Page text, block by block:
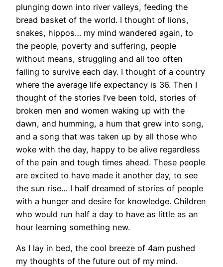
plunging down into river valleys, feeding the
bread basket of the world. I thought of lions,
snakes, hippos… my mind wandered again, to
the people, poverty and suffering, people
without means, struggling and all too often
failing to survive each day. I thought of a country
where the average life expectancy is 36. Then I
thought of the stories I’ve been told, stories of
broken men and women waking up with the
dawn, and humming, a hum that grew into song,
and a song that was taken up by all those who
woke with the day, happy to be alive regardless
of the pain and tough times ahead. These people
are excited to have made it another day, to see
the sun rise… I half dreamed of stories of people
with a hunger and desire for knowledge. Children
who would run half a day to have as little as an
hour learning something new.
As I lay in bed, the cool breeze of 4am pushed
my thoughts of the future out of my mind.